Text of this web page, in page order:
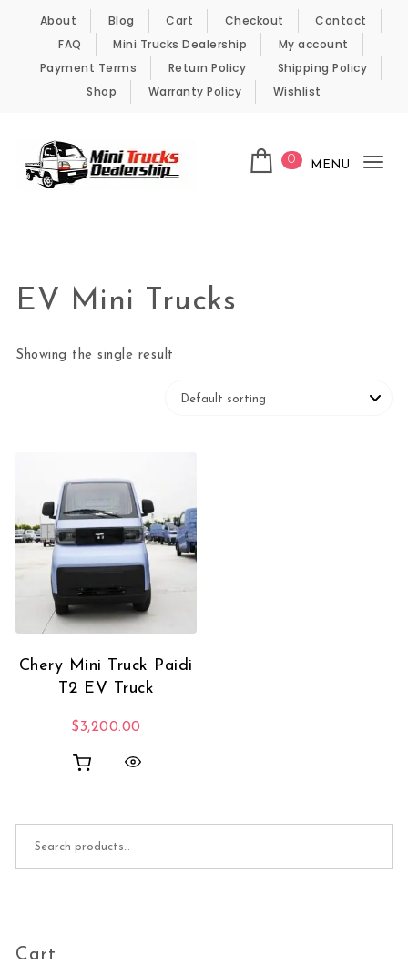
Skip to content
About Blog Cart Checkout
Contact
FAQ
Mini Trucks Dealership
My account
Payment Terms
Return Policy
Shipping Policy
Shop
Warranty Policy Wishlist
0 MENU
EV Mini Trucks
Showing the single result
Chery Mini Truck Paidi
T2 EV Truck
$3,200.00
Cart